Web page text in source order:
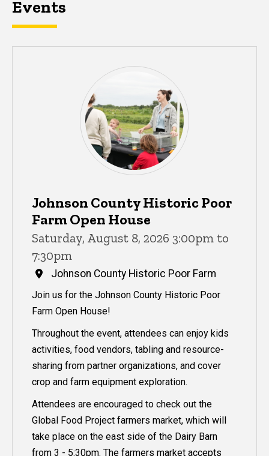
Events
Johnson County Historic Poor
Farm Open House
Saturday, August 8, 2026 3:00pm to
7:30pm
Johnson County Historic Poor Farm
Join us for the Johnson County Historic Poor
Farm Open House!
Throughout the event, attendees can enjoy kids
activities, food vendors, tabling and resource-
sharing from partner organizations, and cover
crop and farm equipment exploration.
Attendees are encouraged to check out the
Global Food Project farmers market, which will
take place on the east side of the Dairy Barn
from 3 - 5:30pm. The farmers market accepts